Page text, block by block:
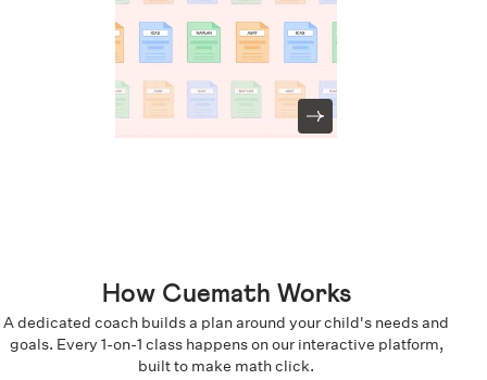
How Cuemath Works
A dedicated coach builds a plan around your child's needs and
goals. Every 1-on-1 class happens on our interactive platform,
built to make math click.